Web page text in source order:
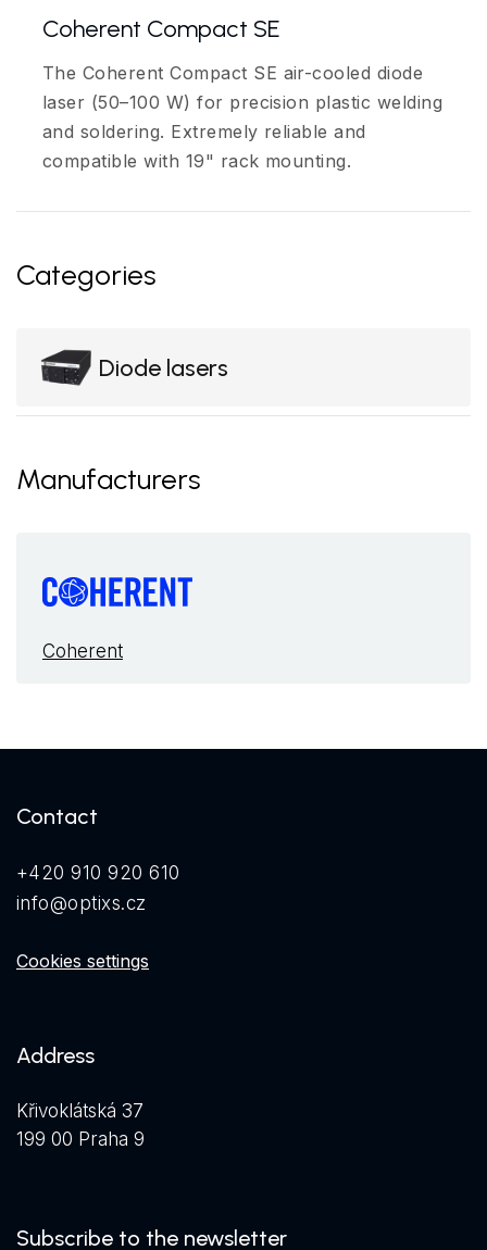
Coherent Compact SE
The Coherent Compact SE air-cooled diode
laser (50–100 W) for precision plastic welding
and soldering. Extremely reliable and
compatible with 19" rack mounting.
Categories
Diode lasers
Manufacturers
Coherent
Contact
+420 910 920 610
info@optixs.cz
Cookies settings
Address
Křivoklátská 37
199 00 Praha 9
Subscribe to the newsletter